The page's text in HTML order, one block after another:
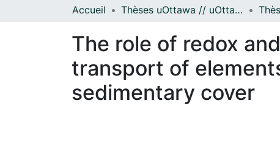
Accueil Thèses uOttawa // uOttawa Theses
The role of redox
transport of
sedimentary cover